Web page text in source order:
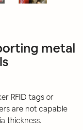
metal
RFID tags or
are not capable
thickness.